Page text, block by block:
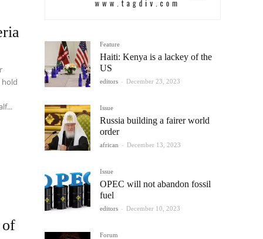
hold
of
Feature
Haiti: Kenya is a lackey of the
US
editors - December 23, 2023
Issue
Russia building a fairer world
order
african - December 13, 2023
Issue
OPEC will not abandon fossil
fuel
editors - December 10, 2023
Forum